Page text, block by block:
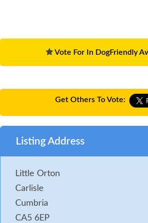
Vote For In DogFriendly
Get Others To Vote:
Listing Address
Little Orton
Carlisle
Cumbria
CA5 6EP